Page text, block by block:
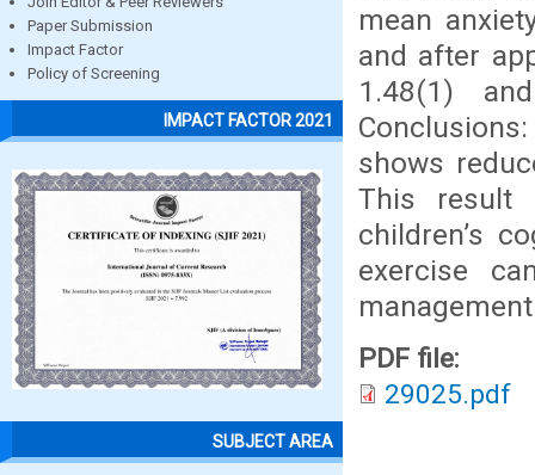
Paper Submission
Impact Factor
Policy of Screening
IMPACT FACTOR 2021
SUBJECT AREA
mean
and after
1.48(1)
shows
This result
children’s
exercise
PDF file:
29025.pdf